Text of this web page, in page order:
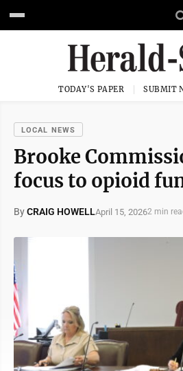
TODAY'S PAPER SUBMIT
LOCAL NEWS
Brooke
focus to opioid
ByCRAIG HOWELLApril 15, 20262 min